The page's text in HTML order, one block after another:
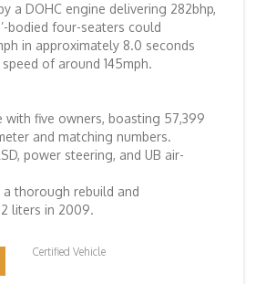
a DOHC engine delivering 282bhp,
bodied four-seaters could
in approximately 8.0 seconds
of around 145mph.
with five owners, boasting 57,399
and matching numbers.
power steering, and UB air-
a thorough rebuild and
liters in 2009.
Certified Vehicle